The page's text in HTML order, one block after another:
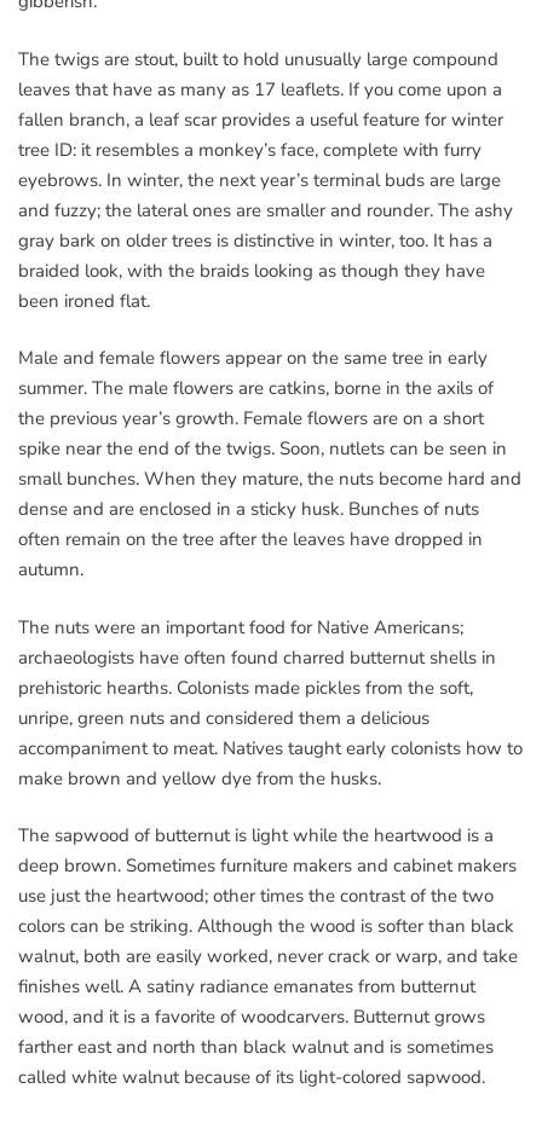
The twigs are stout, built to hold unusually large compound
leaves that have as many as 17 leaflets. If you come upon a
fallen branch, a leaf scar provides a useful feature for winter
tree ID: it resembles a monkey’s face, complete with furry
eyebrows. In winter, the next year’s terminal buds are large
and fuzzy; the lateral ones are smaller and rounder. The ashy
gray bark on older trees is distinctive in winter, too. It has a
braided look, with the braids looking as though they have
been ironed flat.
Male and female flowers appear on the same tree in early
summer. The male flowers are catkins, borne in the axils of
the previous year’s growth. Female flowers are on a short
spike near the end of the twigs. Soon, nutlets can be seen in
small bunches. When they mature, the nuts become hard and
dense and are enclosed in a sticky husk. Bunches of nuts
often remain on the tree after the leaves have dropped in
autumn.
The nuts were an important food for Native Americans;
archaeologists have often found charred butternut shells in
prehistoric hearths. Colonists made pickles from the soft,
unripe, green nuts and considered them a delicious
accompaniment to meat. Natives taught early colonists how to
make brown and yellow dye from the husks.
The sapwood of butternut is light while the heartwood is a
deep brown. Sometimes furniture makers and cabinet makers
use just the heartwood; other times the contrast of the two
colors can be striking. Although the wood is softer than black
walnut, both are easily worked, never crack or warp, and take
finishes well. A satiny radiance emanates from butternut
wood, and it is a favorite of woodcarvers. Butternut grows
farther east and north than black walnut and is sometimes
called white walnut because of its light-colored sapwood.